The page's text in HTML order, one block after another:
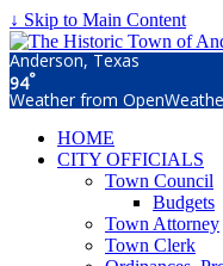
↓ Skip to Main Content
Anderson, Texas
94°
Weather from
HOME
CITY OFFICIALS
Town Council
Budgets
Town Attorney
Town Clerk